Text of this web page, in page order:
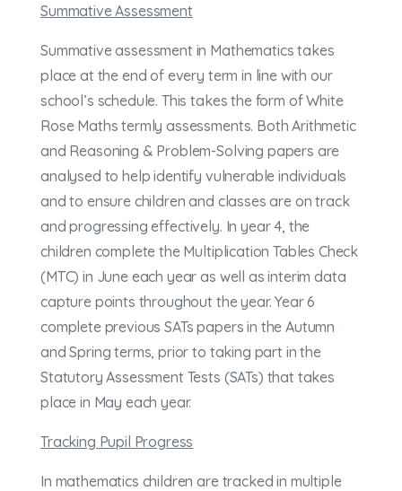
Summative Assessment
Summative assessment in Mathematics takes
place at the end of every term in line with our
school’s schedule. This takes the form of White
Rose Maths termly assessments. Both Arithmetic
and Reasoning & Problem-Solving papers are
analysed to help identify vulnerable individuals
and to ensure children and classes are on track
and progressing effectively. In year 4, the
children complete the Multiplication Tables Check
(MTC) in June each year as well as interim data
capture points throughout the year. Year 6
complete previous SATs papers in the Autumn
and Spring terms, prior to taking part in the
Statutory Assessment Tests (SATs) that takes
place in May each year.
Tracking Pupil Progress
In mathematics children are tracked in multiple